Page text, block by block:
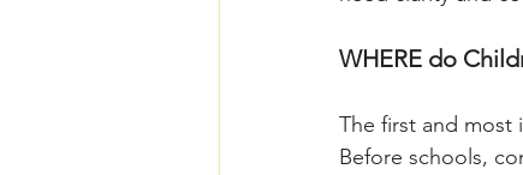
WHERE do
The first and most
Before schools,